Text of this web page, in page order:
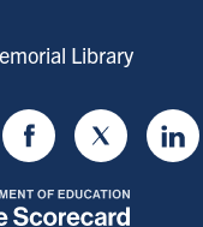
Library
FacebookTwitter